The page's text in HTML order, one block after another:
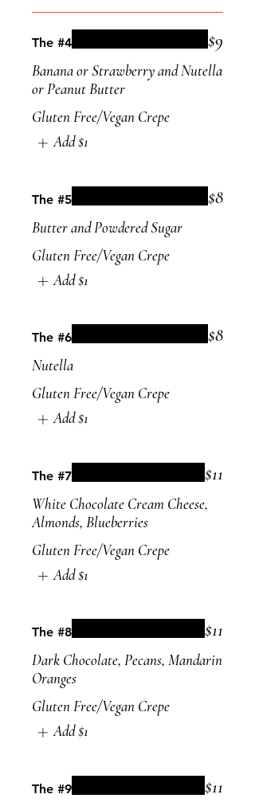
The #4
Banana or Strawberry and Nutella
or Peanut Butter
$9
Gluten Free/Vegan Crepe
Add$1
The #5
Butter and Powdered Sugar
$8
Gluten Free/Vegan Crepe
Add$1
The #6
Nutella
$8
Gluten Free/Vegan Crepe
Add$1
The #7
White Chocolate Cream Cheese,
Almonds, Blueberries
$11
Gluten Free/Vegan Crepe
Add$1
The #8
Dark Chocolate, Pecans, Mandarin
Oranges
$11
Gluten Free/Vegan Crepe
Add$1
The #9 $11